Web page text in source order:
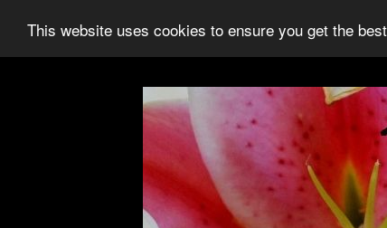
This website uses cookies to ensure you get the